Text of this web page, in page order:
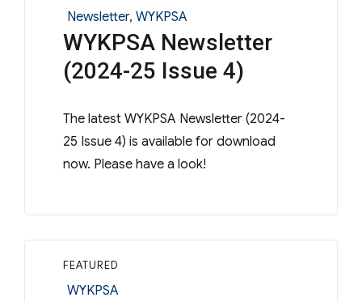
Categories
Newsletter, WYKPSA
WYKPSA Newsletter
(2024-25 Issue 4)
The latest WYKPSA Newsletter (2024-
25 Issue 4) is available for download
now. Please have a look!
FEATURED
Categories
WYKPSA